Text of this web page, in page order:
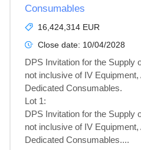
Consumables
16,424,314 EUR
Close date: 10/04/2028
DPS Invitation for the Supply
not inclusive of IV
Dedicated Consumables.
Lot 1:
DPS Invitation for the Supply
not inclusive of IV
Dedicated Consumables....